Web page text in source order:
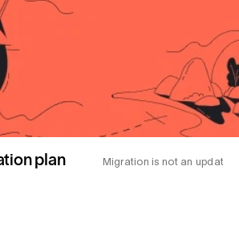
plan Migration is not an update